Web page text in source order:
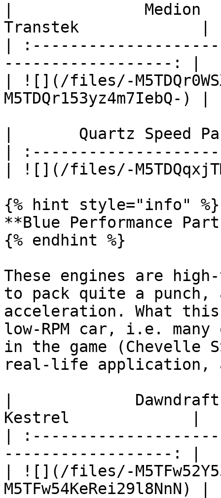
|
Transtek             |
|
------------------: |
| ![](/files/-
M5TDQr153yz4m7IebQ-) |
|       Quartz Speed
|
| ![](/files/-
{% hint style="info" %}
**Blue Performance
{% endhint %}
These engines are
to pack quite a
acceleration. What
low-RPM car, i.e.
in the game
real-life application, a
|
Kestrel             |
|
------------------: |
| ![](/files/-
M5TFw54KeRei29l8NnN) |